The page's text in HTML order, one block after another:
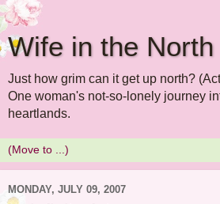
Wife in the North
Just how grim can it get up north?
One woman's not-so-lonely journey
heartlands.
MONDAY, JULY 09, 2007